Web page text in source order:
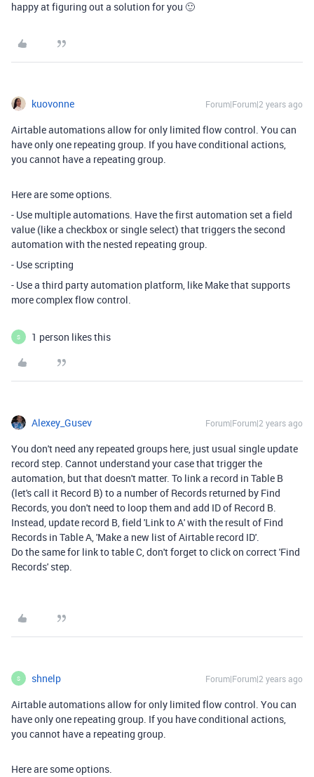
happy at figuring out a solution for you 🙂
kuovonne Forum|Forum|2 years ago
Airtable automations allow for only limited flow control. You can
have only one repeating group. If you have conditional actions,
you cannot have a repeating group.
Here are some options.
- Use multiple automations. Have the first automation set a field
value (like a checkbox or single select) that triggers the second
automation with the nested repeating group.
- Use scripting
- Use a third party automation platform, like Make that supports
more complex flow control.
S 1 person likes this
Alexey_Gusev Forum|Forum|2 years ago
You don't need any repeated groups here, just usual single update
record step. Cannot understand your case that trigger the
automation, but that doesn't matter. To link a record in Table B
(let's call it Record B) to a number of Records returned by Find
Records, you don't need to loop them and add ID of Record B.
Instead, update record B, field 'Link to A' with the result of Find
Records in Table A, 'Make a new list of Airtable record ID'.
Do the same for link to table C, don't forget to click on correct 'Find
Records' step.
S shnelp Forum|Forum|2 years ago
Airtable automations allow for only limited flow control. You can
have only one repeating group. If you have conditional actions,
you cannot have a repeating group.
Here are some options.